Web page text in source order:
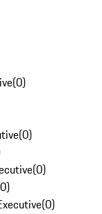
(0)
(0)
(0)
0)
(0)